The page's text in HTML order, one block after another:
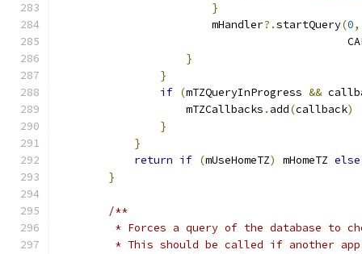
}
                        mHandler
?.startQuery(0,
}
}
if (mTZQueryInProgress &&
                    mTZCallbacks
. add(callback)
}
}
return if (mUseHomeTZ) mHomeTZ else
}
/**
* Forces a query of the database to
* This should be called if another